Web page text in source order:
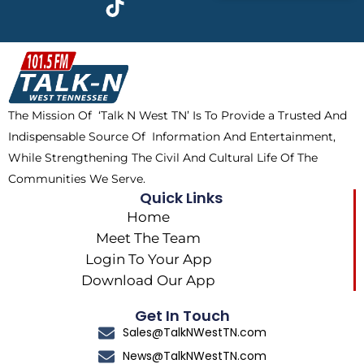
b
o
o
k
w
i
t
t
e
r
a
m
t
o
k
The Mission Of ‘Talk N West TN’ Is To Provide a Trusted And
Indispensable Source Of Information And Entertainment,
While Strengthening The Civil And Cultural Life Of The
Communities We Serve.
Quick Links
Home
Meet The Team
Login To Your App
Download Our App
Get In Touch
Sales@TalkNWestTN.com
News@TalkNWestTN.com